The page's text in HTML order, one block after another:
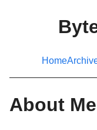
Home
About